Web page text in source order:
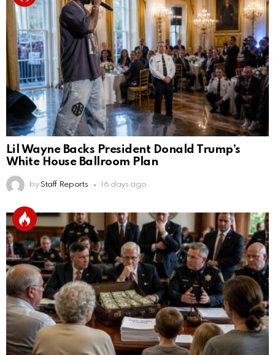
Lil Wayne Backs President Donald Trump’s
White House Ballroom Plan
by Staff Reports 16 days ago